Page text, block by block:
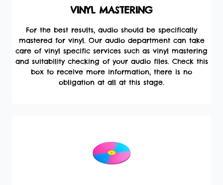
VINYL MASTERING
For the best results, audio should be specifically
mastered for vinyl. Our audio department can take
care of vinyl specific services such as vinyl mastering
and suitability checking of your audio files. Check this
box to receive more information, there is no
obligation at all at this stage.